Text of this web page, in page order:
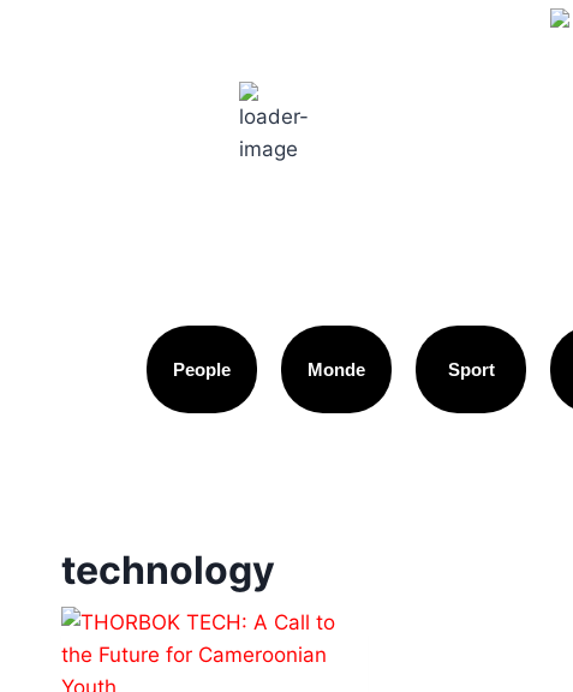
People Monde Sport
technology